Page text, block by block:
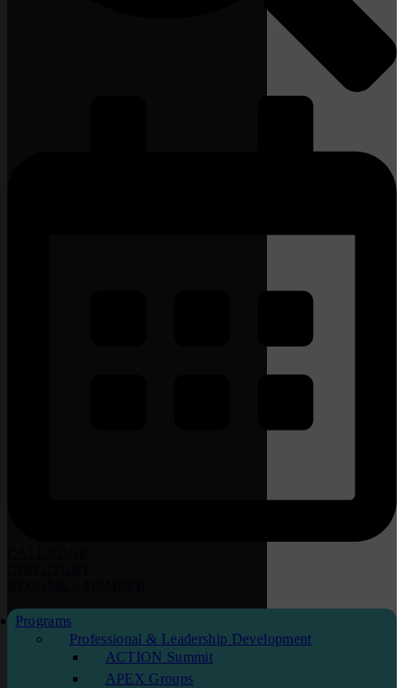
Programs
Professional & Leadership Development
ACTION Summit
APEX Groups